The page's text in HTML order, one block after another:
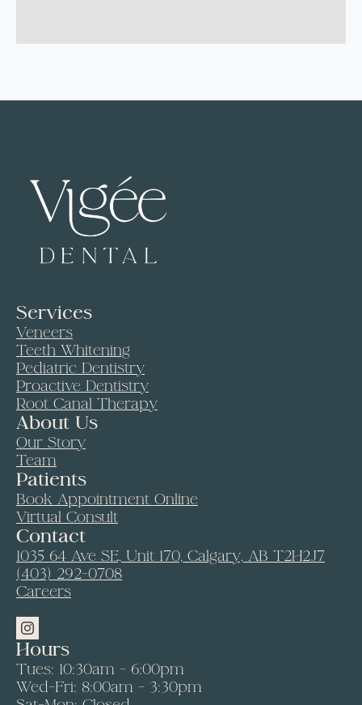
Services
Veneers
Teeth Whitening
Pediatric Dentistry
Proactive Dentistry
Root Canal Therapy
About Us
Our Story
Team
Patients
Book Appointment Online
Virtual Consult
Contact
1035 64 Ave SE, Unit 170, Calgary, AB T2H2J7
(403) 292-0708
Careers
Hours
Tues: 10:30am - 6:00pm
Wed-Fri: 8:00am - 3:30pm